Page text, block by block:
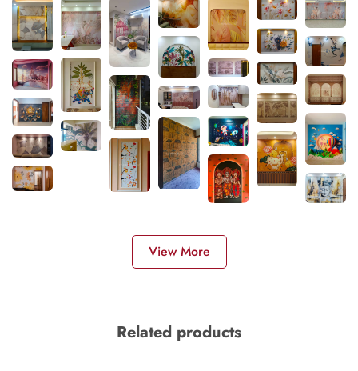
View More
Related products